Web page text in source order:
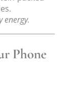
energy.
Phone